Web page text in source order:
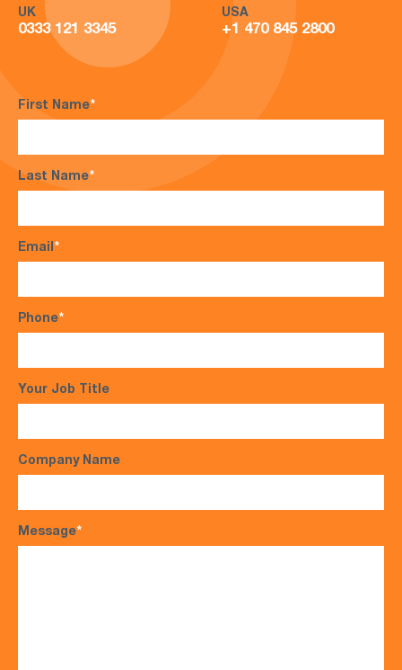
UK
0333 121 3345
USA
+1 470 845 2800
First Name*
Last Name*
Email*
Phone*
Your Job Title
Company Name
Message*